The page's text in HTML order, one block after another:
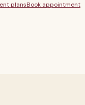
plansBook appointment